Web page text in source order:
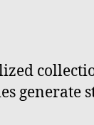
generate